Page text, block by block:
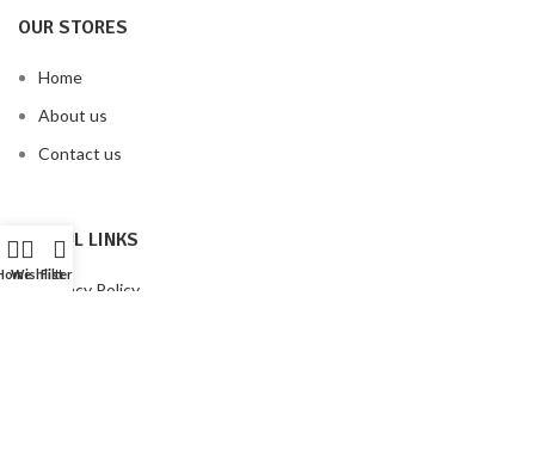
OUR STORES
Home
About us
Contact us
USEFUL LINKS
Privacy Policy
Wishlist
Filters